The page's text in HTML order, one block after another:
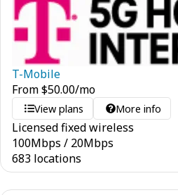
T-Mobile
From$50.00/mo
View plans More info
Licensed fixed wireless
100Mbps / 20Mbps
683 locations